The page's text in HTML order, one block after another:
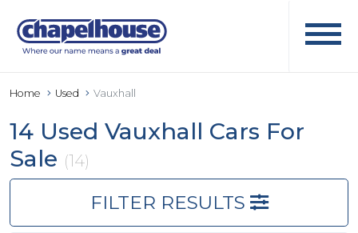
Home Used Vauxhall
14 Used Vauxhall Cars For
Sale (14)
FILTER RESULTS